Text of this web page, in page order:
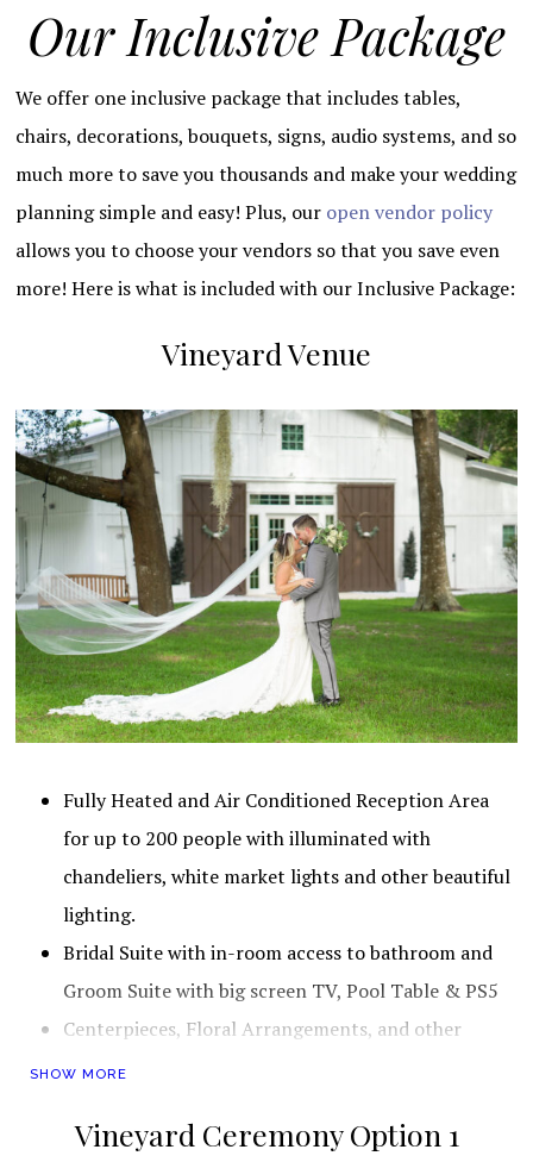
Our Inclusive Package
We offer one inclusive package that includes tables,
chairs, decorations, bouquets, signs, audio systems, and so
much more to save you thousands and make your wedding
planning simple and easy! Plus, our open vendor policy
allows you to choose your vendors so that you save even
more! Here is what is included with our Inclusive Package:
Vineyard Venue
Fully Heated and Air Conditioned Reception Area for up
Fully Heated and Air Conditioned Reception Area
for up to 200 people with illuminated with
chandeliers, white market lights and other beautiful
lighting.
Bridal Suite with in-room access to bathroom and
Groom Suite with big screen TV, Pool Table & PS5
Centerpieces, Floral Arrangements, and other
Decorations (For a very detailed list of all
Decorations)
SHOW MORE
Vineyard Ceremony Option 1